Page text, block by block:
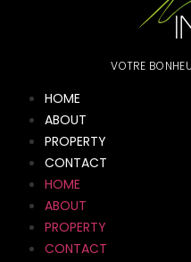
VOTRE
HOME
ABOUT
PROPERTY
CONTACT
HOME
ABOUT
PROPERTY
CONTACT